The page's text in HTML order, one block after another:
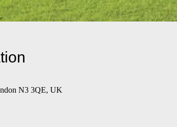
N3 3QE, UK